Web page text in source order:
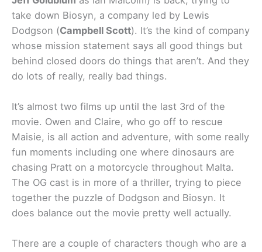
take down Biosyn, a company led by Lewis
Dodgson (Campbell Scott). It’s the kind of company
whose mission statement says all good things but
behind closed doors do things that aren’t. And they
do lots of really, really bad things.
It’s almost two films up until the last 3rd of the
movie. Owen and Claire, who go off to rescue
Maisie, is all action and adventure, with some really
fun moments including one where dinosaurs are
chasing Pratt on a motorcycle throughout Malta.
The OG cast is in more of a thriller, trying to piece
together the puzzle of Dodgson and Biosyn. It
does balance out the movie pretty well actually.
There are a couple of characters though who are a